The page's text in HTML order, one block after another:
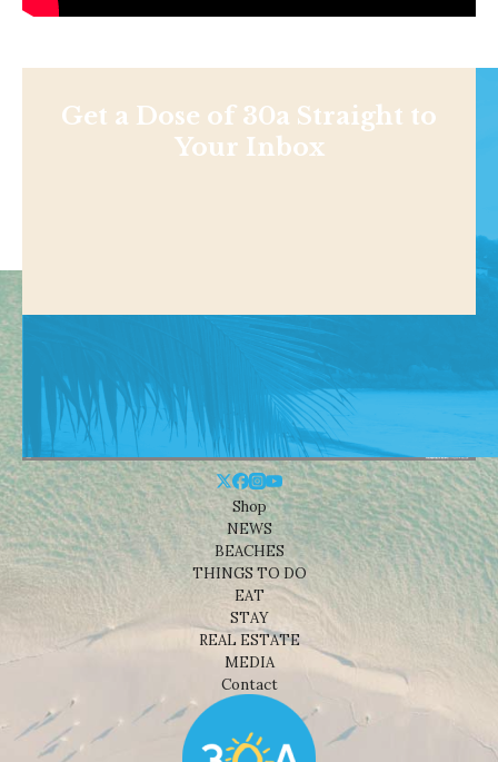
Get a Dose of 30a Straight to
Your Inbox
Shop
NEWS
BEACHES
THINGS TO DO
EAT
STAY
REAL ESTATE
MEDIA
Contact